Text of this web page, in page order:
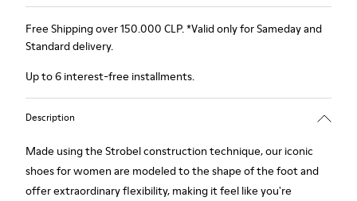
Free Shipping over 150.000 CLP. *Valid only for Sameday and
Standard delivery.
Up to 6 interest-free installments.
Description
Made using the Strobel construction technique, our iconic
shoes for women are modeled to the shape of the foot and
offer extraordinary flexibility, making it feel like you're